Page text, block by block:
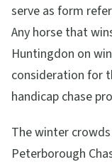
serve as form
Any horse that
Huntingdon on
consideration for
handicap chase
The winter
Peterborough